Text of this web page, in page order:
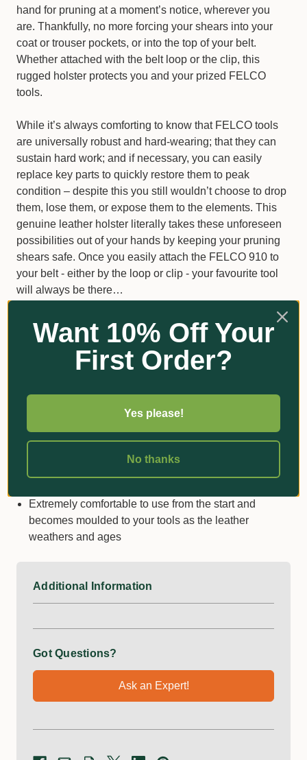
hand for pruning at a moment’s notice, wherever you
are. Thankfully, no more forcing your shears into your
coat or trouser pockets, or into the top of your belt.
Whether attached with the belt loop or the clip, this
rugged holster protects you and your prized FELCO
tools.
While it’s always comforting to know that FELCO tools
are universally robust and hard-wearing; that they can
sustain hard work; and if necessary, you can easily
replace key parts to quickly restore them to peak
condition – despite this you still wouldn’t choose to drop
them, lose them, or expose them to the elements. This
genuine leather holster literally takes these unforeseen
possibilities out of your hands by keeping your pruning
shears safe. Once you easily attach the FELCO 910 to
your belt - either by the loop or clip - your favourite tool
will always be there…
The FELCO 910 is a hard-wearing genuine leather
holster that provides the ultimate convenience
wherever your pruning takes you.
professional
A loop or clip attachment to your belt lets you choose
exactly what is right for you
your pruning shears as well as keeping you shielded
Extremely comfortable to use from the start and
becomes moulded to your tools as the leather
weathers and ages
Additional Information
Got Questions?
Ask an Expert!
Want 10% Off Your
First Order?
Yes please!
No thanks